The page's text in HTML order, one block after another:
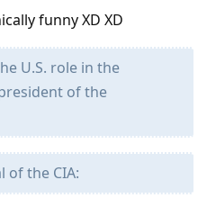
funny XD XD
U.S. role in the
of the
of the CIA: